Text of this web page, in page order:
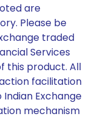
are
Please be
traded
Services
this product. All
facilitation
Exchange
mechanism